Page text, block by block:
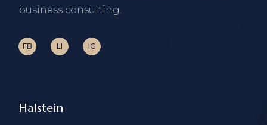
business consulting.
FB LI IG
Halstein